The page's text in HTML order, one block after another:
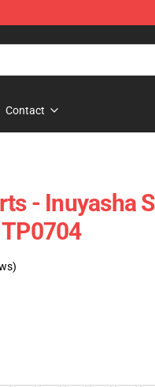
Contact
- Inuyasha